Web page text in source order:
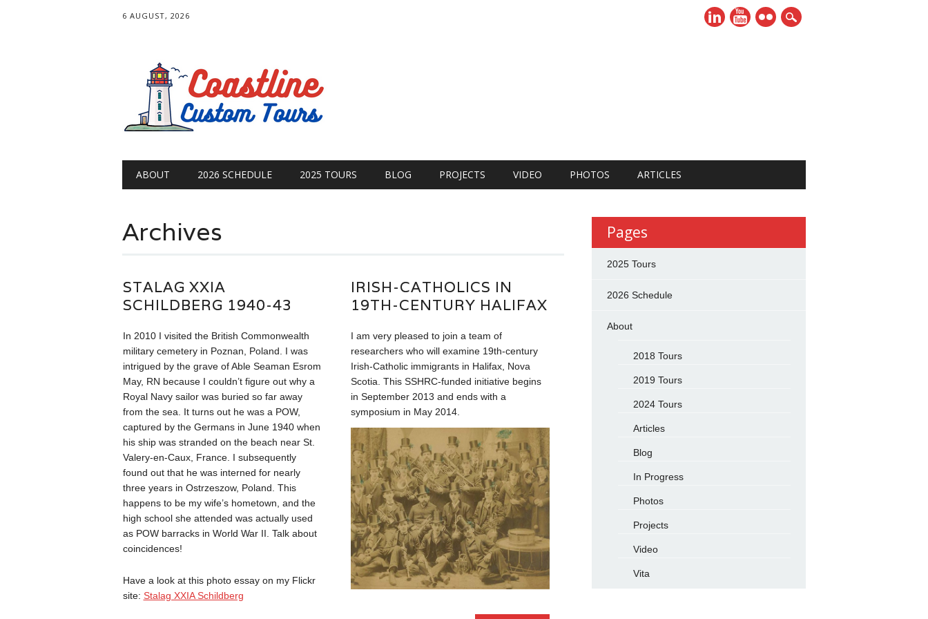
6 AUGUST, 2026
Main menu
ABOUT 2026 SCHEDULE 2025 TOURS BLOG PROJECTS VIDEO PHOTOS ARTICLES
Archives
STALAG XXIA
SCHILDBERG 1940-43
In 2010 I visited the British Commonwealth
military cemetery in Poznan, Poland. I was
intrigued by the grave of Able Seaman Esrom
May, RN because I couldn’t figure out why a
Royal Navy sailor was buried so far away
from the sea. It turns out he was a POW,
captured by the Germans in June 1940 when
his ship was stranded on the beach near St.
Valery-en-Caux, France. I subsequently
found out that he was interned for nearly
three years in Ostrzeszow, Poland. This
happens to be my wife’s hometown, and the
high school she attended was actually used
as POW barracks in World War II. Talk about
coincidences!
Have a look at this photo essay on my Flickr
site: Stalag XXIA Schildberg
IRISH-CATHOLICS IN
19TH-CENTURY HALIFAX
I am very pleased to join a team of
researchers who will examine 19th-century
Irish-Catholic immigrants in Halifax, Nova
Scotia. This SSHRC-funded initiative begins
in September 2013 and ends with a
symposium in May 2014.
Pages
2025 Tours
2026 Schedule
About
2018 Tours
2019 Tours
2024 Tours
Articles
Blog
In Progress
Photos
Projects
Video
Vita